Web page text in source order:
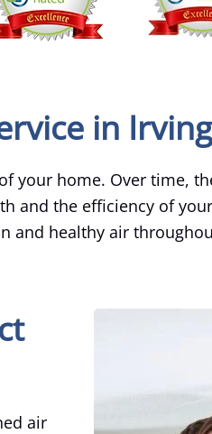
in Irving
your home. Over time,
the efficiency of your
and healthy air
air